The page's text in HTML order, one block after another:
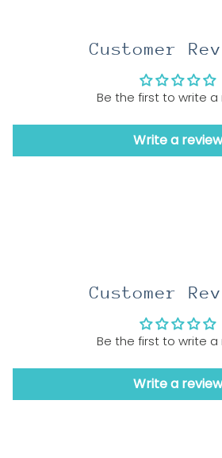
Customer
Be the first to write a
Write a review
Customer
Be the first to write a
Write a review